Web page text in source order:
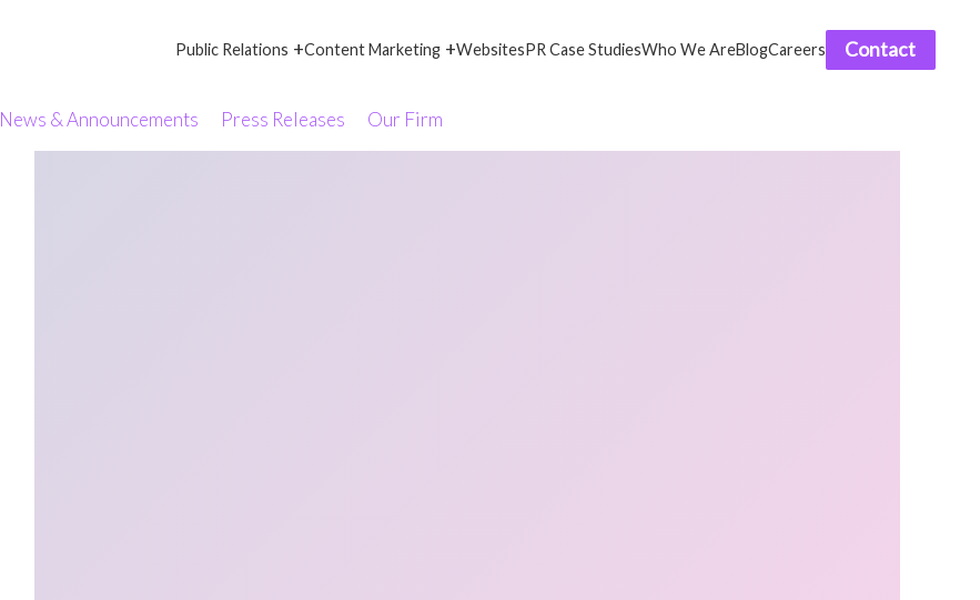
Public Relations +Content Marketing +WebsitesPR Case StudiesWho We AreBlogCareers Contact
News & Announcements Press Releases Our Firm